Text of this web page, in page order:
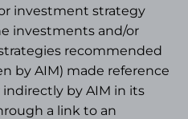
investment strategy
investments and/or
recommended
by AIM) made reference
by AIM in its
a link to an